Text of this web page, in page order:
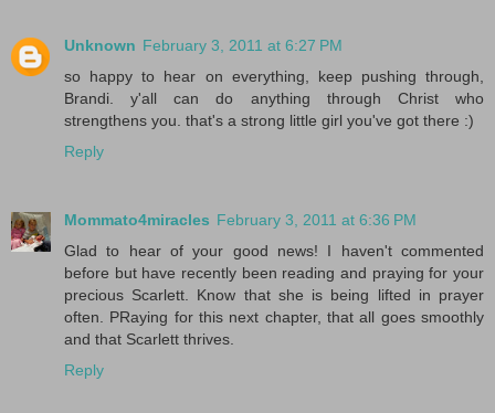
Unknown February 3, 2011 at 6:27 PM
so happy to hear on everything, keep pushing through,
Brandi. y'all can do anything through Christ who
strengthens you. that's a strong little girl you've got there :)
Reply
Mommato4miracles February 3, 2011 at 6:36 PM
Glad to hear of your good news! I haven't commented
before but have recently been reading and praying for your
precious Scarlett. Know that she is being lifted in prayer
often. PRaying for this next chapter, that all goes smoothly
and that Scarlett thrives.
Reply